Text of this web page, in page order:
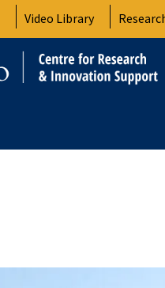
Video Library